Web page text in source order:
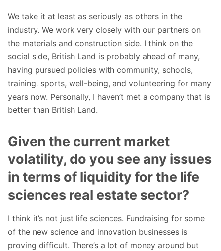
We take it at least as seriously as others in the
industry. We work very closely with our partners on
the materials and construction side. I think on the
social side, British Land is probably ahead of many,
having pursued policies with community, schools,
training, sports, well-being, and volunteering for many
years now. Personally, I haven’t met a company that is
better than British Land.
Given the current market
volatility, do you see any issues
in terms of liquidity for the life
sciences real estate sector?
I think it’s not just life sciences. Fundraising for some
of the new science and innovation businesses is
proving difficult. There’s a lot of money around but